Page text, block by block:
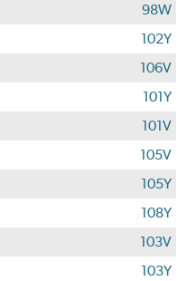
98W
102Y
106V
101Y
101V
105V
105Y
108Y
103V
103Y